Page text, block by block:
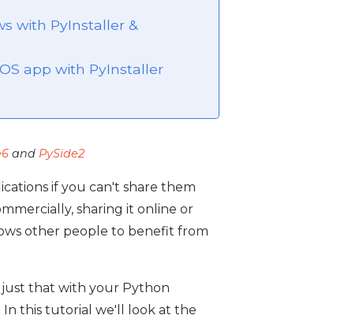
with PyInstaller &
app with PyInstaller
and PySide2
if you can't share them
sharing it online or
other people to benefit from
just that with your Python
this tutorial we'll look at the